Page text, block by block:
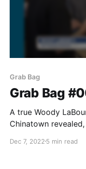
Grab Bag
Grab Bag
A true Woody
Chinatown
Dec 7, 2022 5 min read